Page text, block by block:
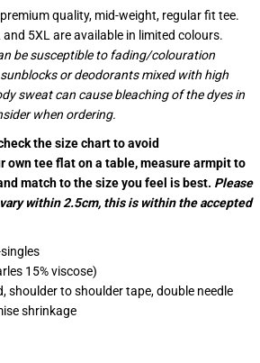
quality, mid-weight, regular fit tee.
and 5XL are available in limited colours.
be susceptible to fading/colouration
or deodorants mixed with high
sweat can cause bleaching of the dyes in
when ordering.
the size chart to avoid
own tee flat on a table, measure armpit to
match to the size you feel is best. Please
within 2.5cm, this is within the accepted
15% viscose)
shoulder to shoulder tape, double needle
shrinkage